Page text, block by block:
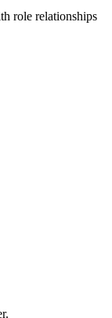
role relationships